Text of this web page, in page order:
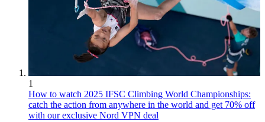
1
How to watch 2025 IFSC Climbing World Championships:
catch the action from anywhere in the world and get 70% off
with our exclusive Nord VPN deal